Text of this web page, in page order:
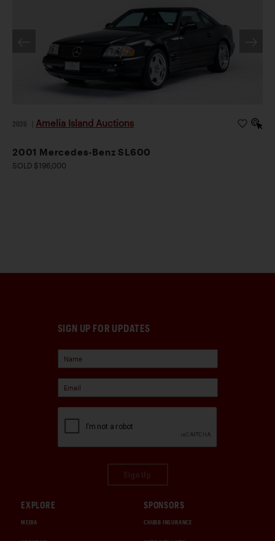
2026 Amelia Island Auctions
2001 Mercedes-Benz SL600
SOLD $196,000
SIGN UP FOR UPDATES
EXPLORE
MEDIA
SPONSORS
CHUBB INSURANCE